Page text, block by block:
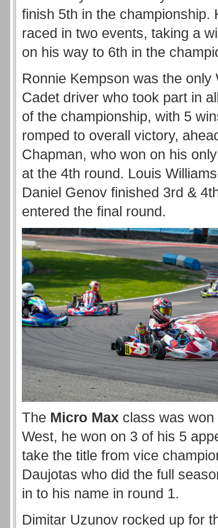
finish 5th in the championship.
raced in two events, taking a
on his way to 6th in the
Ronnie Kempson was the only
Cadet driver who took part in
of the championship, with 5
romped to overall victory,
Chapman, who won on his
at the 4th round. Louis
Daniel Genov finished 3rd &
entered the final round.
The Micro Max class was won
West, he won on 3 of his 5
take the title from vice
Daujotas who did the full
in to his name in round 1.
Dimitar Uzunov rocked up for